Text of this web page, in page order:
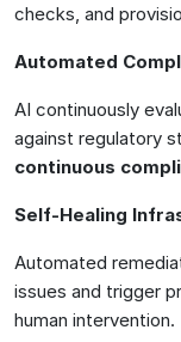
checks, and
Automated
AI continuously
against regulatory
continuous
Self-Healing
Automated
issues and trigger
human intervention.